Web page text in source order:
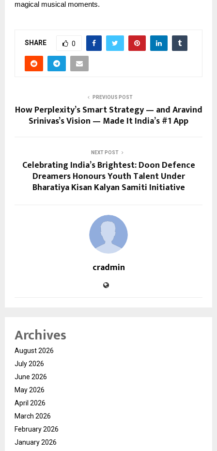
magical musical moments.
SHARE 0
PREVIOUS POST
How Perplexity’s Smart Strategy — and Aravind
Srinivas’s Vision — Made It India’s #1 App
NEXT POST
Celebrating India’s Brightest: Doon Defence
Dreamers Honours Youth Talent Under
Bharatiya Kisan Kalyan Samiti Initiative
cradmin
Archives
August 2026
July 2026
June 2026
May 2026
April 2026
March 2026
February 2026
January 2026